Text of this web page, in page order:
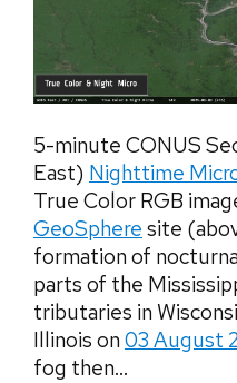
5-minute CONUS
East) Nighttime
True Color RGB
GeoSphere site
formation of
parts of the
tributaries in
Illinois on 03 August
fog then...